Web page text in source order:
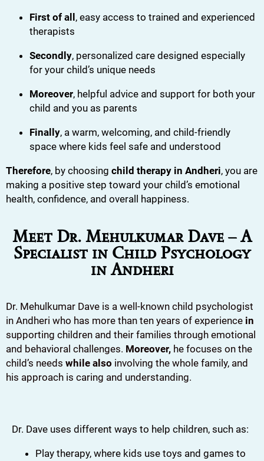
First of all , easy access to trained and experienced
therapists
Secondly, personalized care designed especially
for your child’s unique needs
Moreover, helpful advice and support for both your
child and you as parents
Finally, a warm, welcoming, and child-friendly
space where kids feel safe and understood
Therefore, by choosing child therapy in Andheri, you are
making a positive step toward your child’s emotional
health, confidence, and overall happiness.
Meet Dr. Mehulkumar Dave – A
Specialist in Child Psychology
in Andheri
Dr. Mehulkumar Dave is a well-known child psychologist
in Andheri who has more than ten years of experience in
supporting children and their families through emotional
and behavioral challenges. Moreover, he focuses on the
child’s needs while also involving the whole family, and
his approach is caring and understanding.
Dr. Dave uses different ways to help children, such as:
Play therapy, where kids use toys and games to